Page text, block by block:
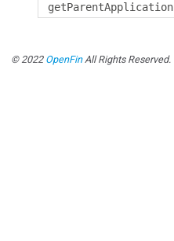
getParentApplication
© 2022 OpenFinAll Rights Reserved.